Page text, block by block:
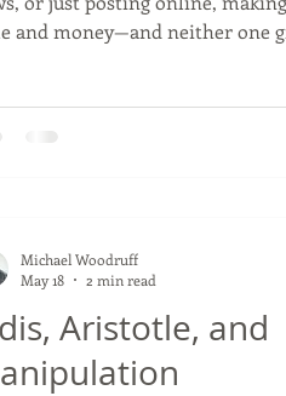
and money—and neither one
Aristotle, and
Michael Woodruff
May 18
2 min read